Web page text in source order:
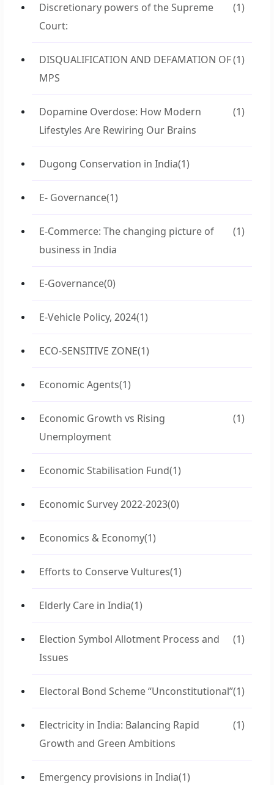
Discretionary powers of the Supreme
Court:
(1)
DISQUALIFICATION AND DEFAMATION OF
MPS
(1)
Dopamine Overdose: How Modern
Lifestyles Are Rewiring Our Brains
(1)
Dugong Conservation in India(1)
E- Governance(1)
E-Commerce: The changing picture of
business in India
(1)
E-Governance(0)
E-Vehicle Policy, 2024(1)
ECO-SENSITIVE ZONE(1)
Economic Agents(1)
Economic Growth vs Rising
Unemployment
(1)
Economic Stabilisation Fund(1)
Economic Survey 2022-2023(0)
Economics & Economy(1)
Efforts to Conserve Vultures(1)
Elderly Care in India(1)
Election Symbol Allotment Process and
Issues
(1)
Electoral Bond Scheme “Unconstitutional”(1)
Electricity in India: Balancing Rapid
Growth and Green Ambitions
(1)
Emergency provisions in India(1)